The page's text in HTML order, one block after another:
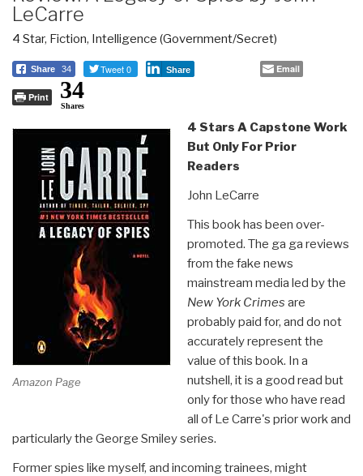
LeCarre
4 Star, Fiction, Intelligence (Government/Secret)
Share 34 Tweet 0 Share Email
Print 34
Shares
Amazon Page
4 Stars A Capstone Work
But Only For Prior
Readers
John LeCarre
This book has been over-
promoted. The ga ga reviews
from the fake news
mainstream media led by the
New York Crimes are
probably paid for, and do not
accurately represent the
value of this book. In a
nutshell, it is a good read but
only for those who have read
all of Le Carre's prior work and
particularly the George Smiley series.
Former spies like myself, and incoming trainees, might